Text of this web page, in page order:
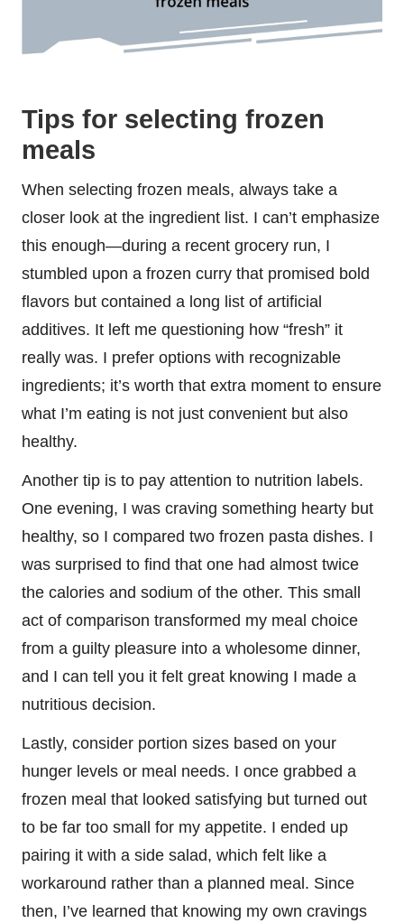
Tips for selecting frozen
meals
When selecting frozen meals, always take a
closer look at the ingredient list. I can’t emphasize
this enough—during a recent grocery run, I
stumbled upon a frozen curry that promised bold
flavors but contained a long list of artificial
additives. It left me questioning how “fresh” it
really was. I prefer options with recognizable
ingredients; it’s worth that extra moment to ensure
what I’m eating is not just convenient but also
healthy.
Another tip is to pay attention to nutrition labels.
One evening, I was craving something hearty but
healthy, so I compared two frozen pasta dishes. I
was surprised to find that one had almost twice
the calories and sodium of the other. This small
act of comparison transformed my meal choice
from a guilty pleasure into a wholesome dinner,
and I can tell you it felt great knowing I made a
nutritious decision.
Lastly, consider portion sizes based on your
hunger levels or meal needs. I once grabbed a
frozen meal that looked satisfying but turned out
to be far too small for my appetite. I ended up
pairing it with a side salad, which felt like a
workaround rather than a planned meal. Since
then, I’ve learned that knowing my own cravings